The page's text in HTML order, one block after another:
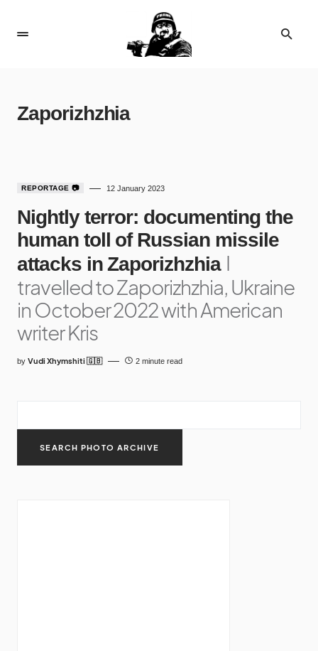
Zaporizhzhia
1
REPORTAGE 📷 12 January 2023
Nightly terror: documenting the
human toll of Russian missile
attacks in Zaporizhzhia I
travelled to Zaporizhzhia, Ukraine
in October 2022 with American
writer Kris
by Vudi Xhymshiti 🇬🇧 2 minute read